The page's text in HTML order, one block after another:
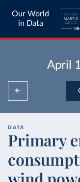
Our World
in Data
April
DATA
Primary